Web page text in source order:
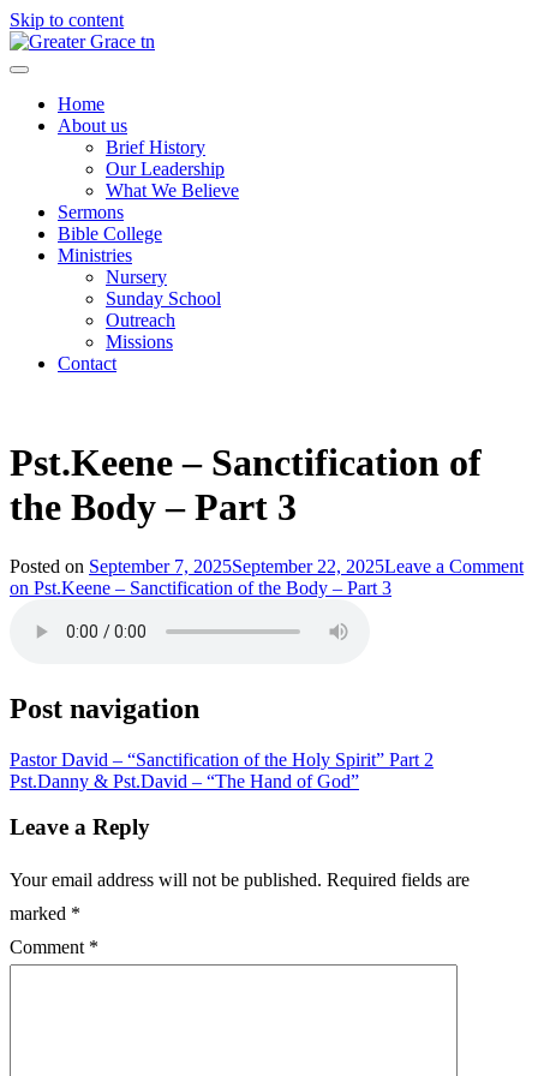
Skip to content
Greater Grace tn
Home
About us
Brief History
Our Leadership
What We Believe
Sermons
Bible College
Ministries
Nursery
Sunday School
Outreach
Missions
Contact
Pst.Keene – Sanctification of
the Body – Part 3
Posted on September 7, 2025September 22, 2025Leave a Comment
on Pst.Keene – Sanctification of the Body – Part 3
Post navigation
Pastor David – “Sanctification of the Holy Spirit” Part 2
Pst.Danny & Pst.David – “The Hand of God”
Leave a Reply
Your email address will not be published. Required fields are
marked *
Comment *